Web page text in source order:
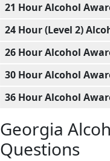
21 Hour Alcohol
24 Hour (Level 2)
26 Hour Alcohol
30 Hour Alcohol
36 Hour Alcohol
Georgia
Questions